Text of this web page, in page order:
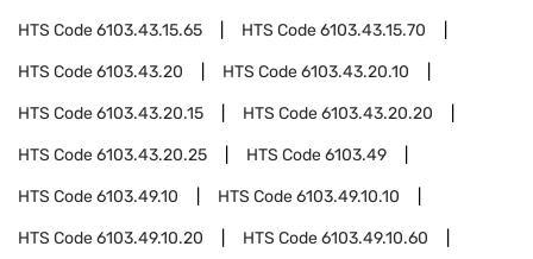
HTS Code6103.43.15.65 HTS Code6103.43.15.70
HTS Code6103.43.20 HTS Code6103.43.20.10
HTS Code6103.43.20.15 HTS Code6103.43.20.20
HTS Code6103.43.20.25 HTS Code6103.49
HTS Code6103.49.10 HTS Code6103.49.10.10
HTS Code6103.49.10.20 HTS Code6103.49.10.60